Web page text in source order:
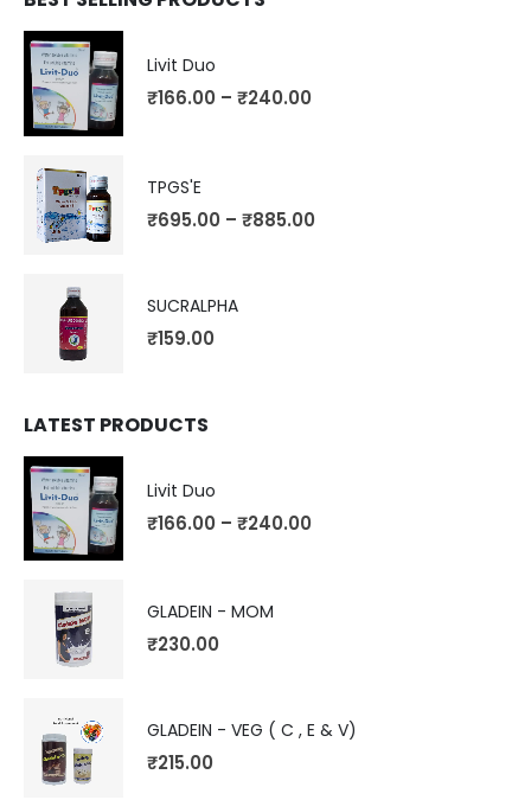
Livit Duo
₹166.00 – ₹240.00
TPGS'E
₹695.00 – ₹885.00
SUCRALPHA
₹159.00
LATEST PRODUCTS
Livit Duo
₹166.00 – ₹240.00
GLADEIN - MOM
₹230.00
GLADEIN - VEG ( C , E & V)
₹215.00